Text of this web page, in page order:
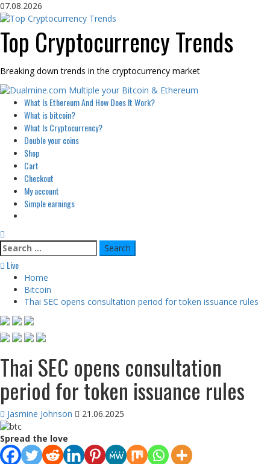
Skip
to
07.08.2026
Top Cryptocurrency Trends
Breaking down trends in the cryptocurrency market
Primary
Menu
What Is Ethereum And How Does It Work?
What is bitcoin?
What Is Cryptocurrency?
Double your coins
Shop
Cart
Checkout
My account
Simple earnings
Search
for:
Live
Home
Bitcoin
Thai SEC opens consultation period for token issuance rules
Thai SEC opens consultation
period for token issuance rules
Jasmine Johnson 21.06.2025
Spread the love